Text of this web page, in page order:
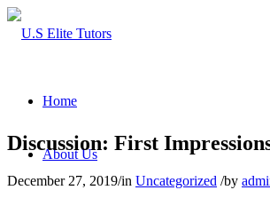
Home
About Us
Discussion: First
December 27, 2019/in Uncategorized /by